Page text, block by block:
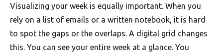
Visualizing your week is equally important. When you
rely on a list of emails or a written notebook, it is hard
to spot the gaps or the overlaps. A digital grid changes
this. You can see your entire week at a glance. You